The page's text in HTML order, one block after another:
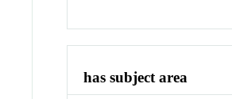
has subject area